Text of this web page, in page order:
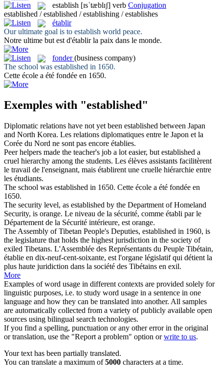
establish [ɪsˈtæblɪʃ] verb Conjugation
established / established / establishing / establishes
établir
Our ultimate goal is to establish world peace.
Notre ultime but est d'établirla paix dans le monde.
fonder (business company)
The school was established in 1650.
Cette école a été fondée en 1650.
Exemples with "established"
Diplomatic relations have not yet been established between Japan
and North Korea. Les relations diplomatiques entre le Japon et la
Corée du Nord ne sont pas encore établies.
Peer helpers made the teacher's job a lot easier, but established a
cruel hierarchy among the students. Les élèves assistants facilitèrent
le travail de l'enseignant, mais établirent une cruelle hiérarchie entre
les étudiants.
The school was established in 1650. Cette école a été fondée en
1650.
The security level, as established by the Department of Homeland
Security, is orange. Le niveau de la sécurité, comme établi par le
Département de la Sécurité intérieure, est orange.
The Assembly of Tibetan People's Deputies, established in 1960, is
the legislature that holds the highest jurisdiction in the society of
exiled Tibetans. L'Assemblée des Représentants du Peuple Tibétain,
établie en dix-neuf-cent-soixante, est l'organe législatif qui détient la
plus haute juridiction dans la société des Tibétains en exil.
More
Examples of word usage in different contexts are provided solely for
linguistic purposes, i.e. to study word usage in a sentence in one
language and how they can be translated into another. All samples
are automatically collected from a variety of publicly available open
sources using bilingual search technologies.
If you find a spelling, punctuation or any other error in the original
or translation, use the "Report a problem" option orwrite to us.
Your text has been partially translated.
You can translate a maximum of5000 characters at a time.